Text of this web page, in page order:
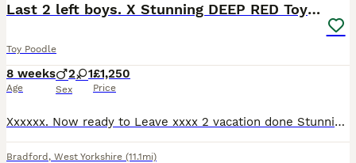
Last 2 left boys. X Stunning DEEP RED Toy Poodles
Toy Poodle
8 weeks
Age
2 1
Sex
£1,250
Price
Xxxxxx. Now ready to Leave xxxx 2 vacation done Stunning deep red toy poodle puppies 2 boys only available These are tiny toy puppies Stunning pedigree and raised in a busy house with their par
Bradford , West Yorkshire (11.1mi)